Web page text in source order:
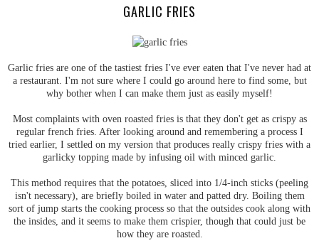
GARLIC FRIES
Garlic fries are one of the tastiest fries I've ever eaten that I've never had at
a restaurant. I'm not sure where I could go around here to find some, but
why bother when I can make them just as easily myself!
Most complaints with oven roasted fries is that they don't get as crispy as
regular french fries. After looking around and remembering a process I
tried earlier, I settled on my version that produces really crispy fries with a
garlicky topping made by infusing oil with minced garlic.
This method requires that the potatoes, sliced into 1/4-inch sticks (peeling
isn't necessary), are briefly boiled in water and patted dry. Boiling them
sort of jump starts the cooking process so that the outsides cook along with
the insides, and it seems to make them crispier, though that could just be
how they are roasted.